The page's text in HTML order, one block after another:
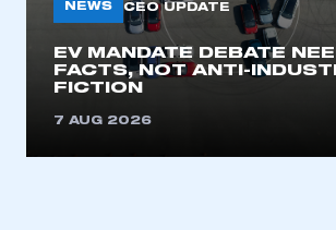
NEWS CEO UPDATE
EV MANDATE DEBATE
FACTS, NOT ANTI-
FICTION
7 AUG 2026